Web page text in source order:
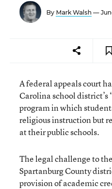
By Mark Walsh —
A federal appeals court
Carolina school
program in which
religious instruction but
at their public schools.
The legal challenge to
Spartanburg County
provision of academic